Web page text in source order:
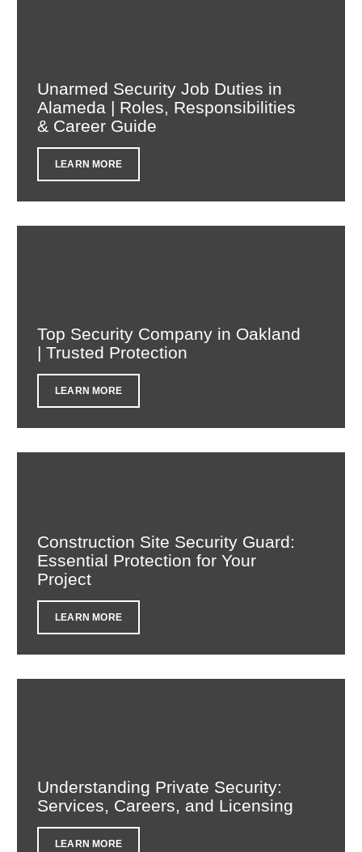
Unarmed Security Job Duties in
Alameda | Roles, Responsibilities
& Career Guide
LEARN MORE
Top Security Company in Oakland
| Trusted Protection
LEARN MORE
Construction Site Security Guard:
Essential Protection for Your
Project
LEARN MORE
Understanding Private Security:
Services, Careers, and Licensing
LEARN MORE